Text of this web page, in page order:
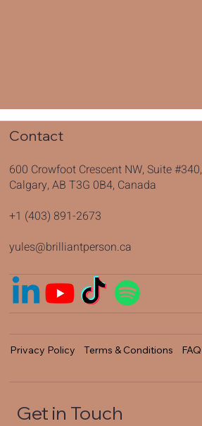
Get in Touch
Privacy Policy Terms & Conditions FAQ
Contact
600 Crowfoot Crescent NW, Suite #340,
Calgary, AB T3G 0B4, Canada
+1 (403) 891-2673
yules@brilliantperson.ca